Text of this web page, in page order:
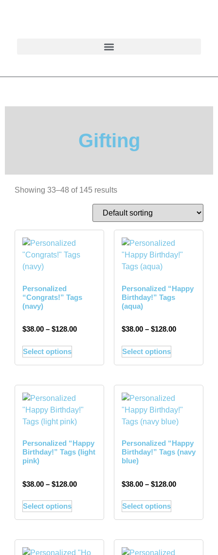
Gifting
Showing 33–48 of 145 results
Personalized
“Congrats!” Tags
(navy)
$38.00 – $128.00
Select options
Personalized “Happy
Birthday!” Tags
(aqua)
$38.00 – $128.00
Select options
Personalized “Happy
Birthday!” Tags (light
pink)
$38.00 – $128.00
Select options
Personalized “Happy
Birthday!” Tags (navy
blue)
$38.00 – $128.00
Select options